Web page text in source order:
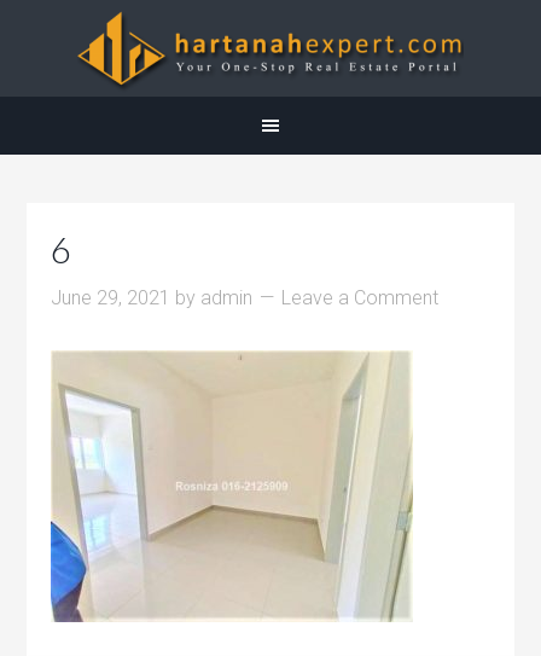
6
June 29, 2021 by admin Leave a Comment